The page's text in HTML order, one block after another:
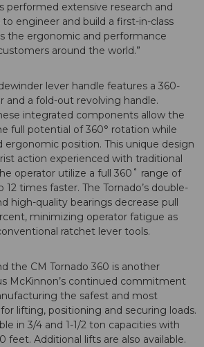
performed extensive research and
engineer and build a first-in-class
the ergonomic and performance
around the world.”
lever handle features a 360-
and a fold-out revolving handle.
integrated components allow the
full potential of 360° rotation while
ergonomic position. This unique design
action experienced with traditional
operator utilize a full 360˚ range of
times faster. The Tornado’s double-
high-quality bearings decrease pull
minimizing operator fatigue as
ratchet lever tools.
the CM Tornado 360 is another
McKinnon’s continued commitment
the safest and most
lifting, positioning and securing loads.
in 3/4 and 1-1/2 ton capacities with
feet. Additional lifts are also available.